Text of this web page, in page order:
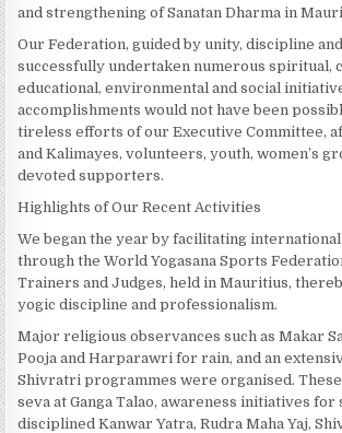
and strengthening of Sanatan Dharma in
Our Federation, guided by unity, discipline
successfully undertaken numerous spiritual,
educational, environmental and social
accomplishments would not have been
tireless efforts of our Executive Committee,
and Kalimayes, volunteers, youth, women’s
devoted supporters.
Highlights of Our Recent Activities
We began the year by facilitating
through the World Yogasana Sports
Trainers and Judges, held in Mauritius,
yogic discipline and professionalism.
Major religious observances such as Makar
Pooja and Harparawri for rain, and an
Shivratri programmes were organised.
seva at Ganga Talao, awareness initiatives for
disciplined Kanwar Yatra, Rudra Maha Yaj,